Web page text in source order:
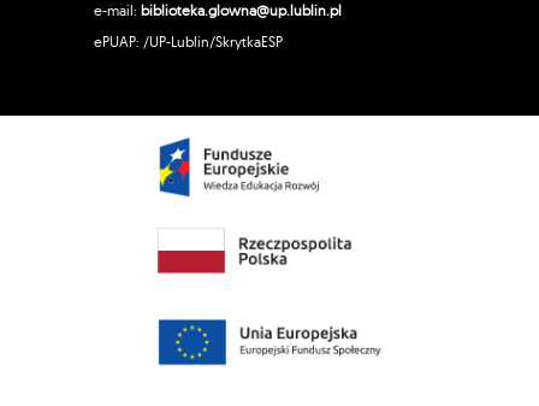
e-mail: biblioteka.glowna@up.lublin.pl
ePUAP: /UP-Lublin/SkrytkaESP